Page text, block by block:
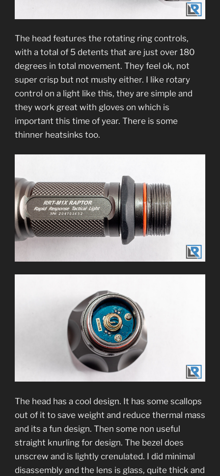
The head features the rotating ring controls,
with a total of 5 detents that are just over 180
degrees in total movement. They feel ok, not
super crisp but not mushy either. I like rotary
control on a light like this, they are simple and
they work great with gloves on which is
important this time of year. There is some
thinner heatsinks too.
The head has a cool design. It has some scallops
out of it to save weight and reduce thermal mass
and its a fun design. Then some non useful
straight knurling for design. The bezel does
unscrew and is lightly crenulated. I did minimal
disassembly and the lens is glass, quite thick and